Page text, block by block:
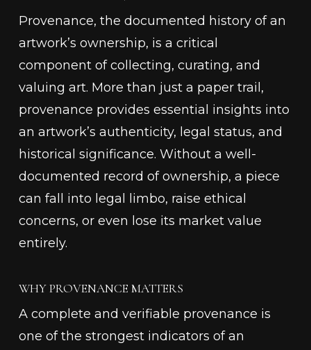
Provenance, the documented history of an
artwork’s ownership, is a critical
component of collecting, curating, and
valuing art. More than just a paper trail,
provenance provides essential insights into
an artwork’s authenticity, legal status, and
historical significance. Without a well-
documented record of ownership, a piece
can fall into legal limbo, raise ethical
concerns, or even lose its market value
entirely.
WHY PROVENANCE MATTERS
A complete and verifiable provenance is
one of the strongest indicators of an